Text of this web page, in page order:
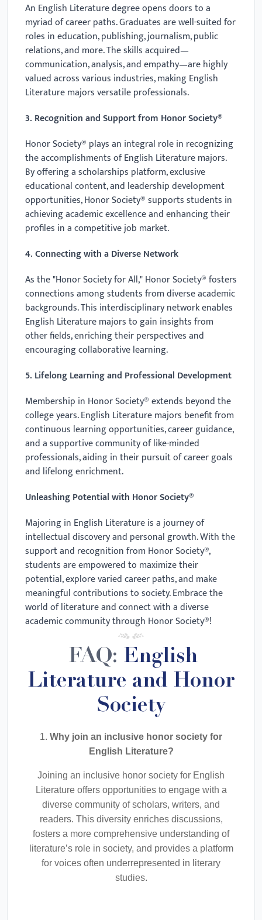
An English Literature degree opens doors to a
myriad of career paths. Graduates are well-suited for
roles in education, publishing, journalism, public
relations, and more. The skills acquired—
communication, analysis, and empathy—are highly
valued across various industries, making English
Literature majors versatile professionals.
3. Recognition and Support from Honor Society®
Honor Society® plays an integral role in recognizing
the accomplishments of English Literature majors.
By offering a scholarships platform, exclusive
educational content, and leadership development
opportunities, Honor Society® supports students in
achieving academic excellence and enhancing their
profiles in a competitive job market.
4. Connecting with a Diverse Network
As the "Honor Society for All," Honor Society® fosters
connections among students from diverse academic
backgrounds. This interdisciplinary network enables
English Literature majors to gain insights from
other fields, enriching their perspectives and
encouraging collaborative learning.
5. Lifelong Learning and Professional Development
Membership in Honor Society® extends beyond the
college years. English Literature majors benefit from
continuous learning opportunities, career guidance,
and a supportive community of like-minded
professionals, aiding in their pursuit of career goals
and lifelong enrichment.
Unleashing Potential with Honor Society®
Majoring in English Literature is a journey of
intellectual discovery and personal growth. With the
support and recognition from Honor Society®,
students are empowered to maximize their
potential, explore varied career paths, and make
meaningful contributions to society. Embrace the
world of literature and connect with a diverse
academic community through Honor Society®!
FAQ: English
Literature and Honor
Society
1. Why join an inclusive honor society for
English Literature?
Joining an inclusive honor society for English
Literature offers opportunities to engage with a
diverse community of scholars, writers, and
readers. This diversity enriches discussions,
fosters a more comprehensive understanding of
literature’s role in society, and provides a platform
for voices often underrepresented in literary
studies.